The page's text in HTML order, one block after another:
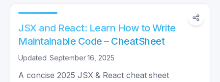
JSX and React: Learn How to Write
Maintainable Code – CheatSheet
Updated: September 16, 2025
A concise 2025 JSX & React cheat sheet